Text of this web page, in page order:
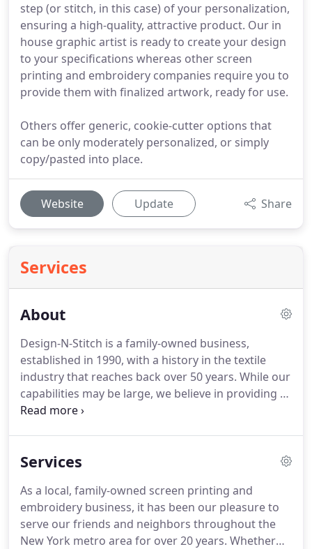
step (or stitch, in this case) of your personalization,
ensuring a high-quality, attractive product. Our in
house graphic artist is ready to create your design
to your specifications whereas other screen
printing and embroidery companies require you to
provide them with finalized artwork, ready for use.
Others offer generic, cookie-cutter options that
can be only moderately personalized, or simply
copy/pasted into place.
Website Update Share
Services
About
Design-N-Stitch is a family-owned business,
established in 1990, with a history in the textile
industry that reaches back over 50 years. While our
capabilities may be large, we believe in providing a
small business experience, keeping the design and
from initial conversations to the final delivery of
level of personal interaction, project oversight, and
quality control is also made possible by the fact
that every step of your work is completed in-house.
Services
As a local, family-owned screen printing and
embroidery business, it has been our pleasure to
serve our friends and neighbors throughout the
New York metro area for over 20 years. Whether